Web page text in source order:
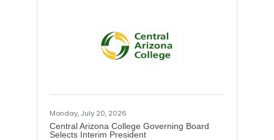
Monday, July 20, 2026
Central Arizona College Governing Board
Selects Interim President